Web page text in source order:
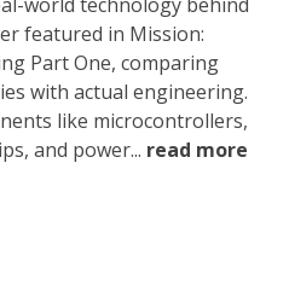
featured in Mission:
Part One, comparing
with actual engineering.
like microcontrollers,
and power... read more